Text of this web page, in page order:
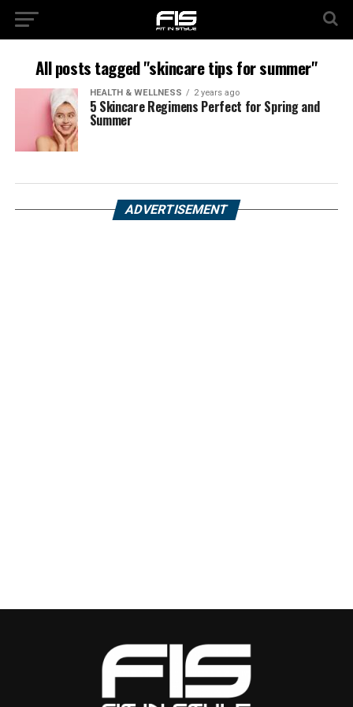
All posts tagged "skincare tips for summer"
HEALTH & WELLNESS 2 years ago
5 Skincare Regimens Perfect for Spring and
Summer
ADVERTISEMENT